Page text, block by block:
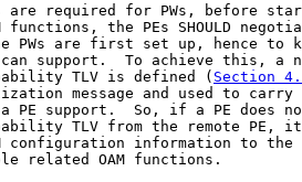
are required for PWs, before
functions, the PEs SHOULD
PWs are first set up, hence to
support.  To achieve this, a
TLV is defined (
Section
message and used to carry
PE support.  So, if a PE does
TLV from the remote PE,
configuration information to the
related OAM functions.